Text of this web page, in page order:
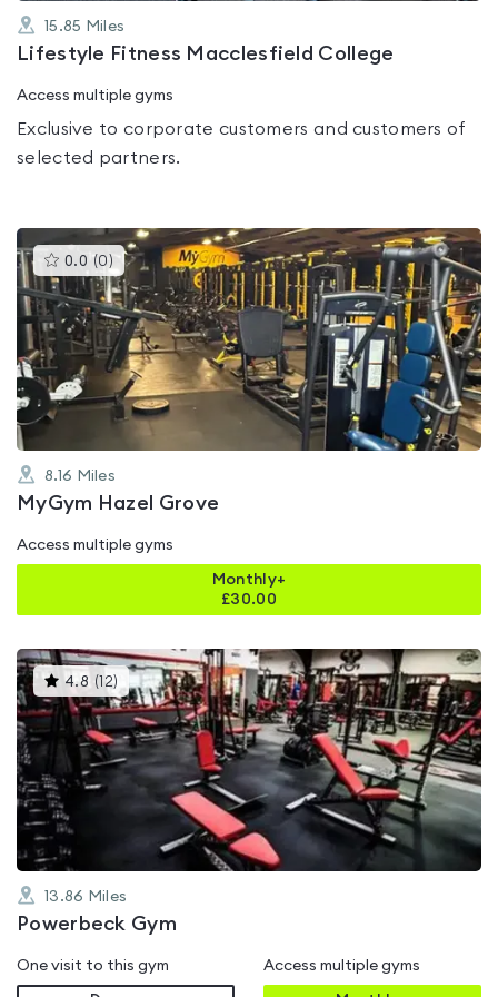
15.85 Miles
Lifestyle Fitness Macclesfield College
Access multiple gyms
Exclusive to corporate customers and customers of
selected partners.
0.0 (0 )This
gyms
is
rated
0.0
out
of
5
8.16 Miles
MyGym Hazel Grove
Access multiple gyms
Monthly+
£30.00
4.8 ( 12) This
gyms
is
rated
4.8
out
of
13.86 Miles
Powerbeck Gym
One visit to this gym Access multiple gyms